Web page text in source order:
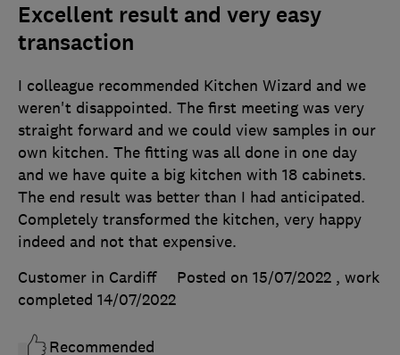
Excellent result and very easy
transaction
I colleague recommended Kitchen Wizard and we
weren't disappointed. The first meeting was very
straight forward and we could view samples in our
own kitchen. The fitting was all done in one day
and we have quite a big kitchen with 18 cabinets.
The end result was better than I had anticipated.
Completely transformed the kitchen, very happy
indeed and not that expensive.
Customer in Cardiff
Posted on 15/07/2022 , work
completed 14/07/2022
Recommended